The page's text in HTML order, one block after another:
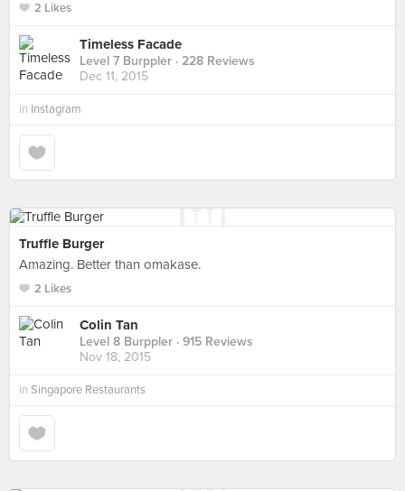
2 Likes
Timeless Facade
Level 7 Burppler · 228 Reviews
Dec 11, 2015
in Instagram
Truffle Burger
Amazing. Better than omakase.
2 Likes
Colin Tan
Level 8 Burppler · 915 Reviews
Nov 18, 2015
in Singapore Restaurants